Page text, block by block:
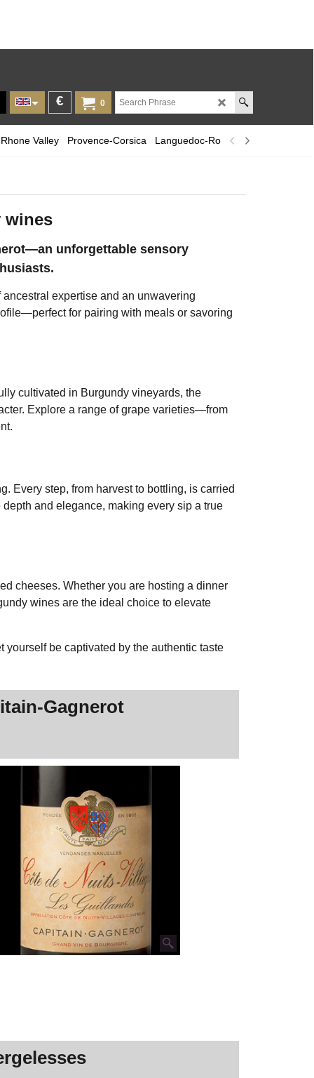
0
€
Rhone Valley Provence-Corsica Languedoc-Roussillon
wines
unforgettable sensory
expertise and an unwavering
for pairing with meals or savoring
cultivated in Burgundy vineyards, the
Explore a range of grape varieties—from
Every step, from harvest to bottling, is carried
and elegance, making every sip a true
cheeses. Whether you are hosting a dinner
wines are the ideal choice to elevate
yourself be captivated by the authentic taste
Gagnerot